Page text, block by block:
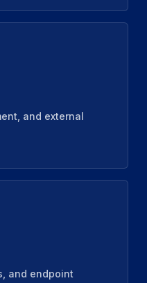
and external
and endpoint